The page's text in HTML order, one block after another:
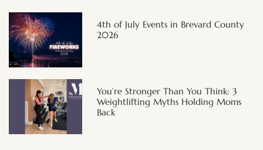
4th of July Events in Brevard County
2026
You’re Stronger Than You Think: 3
Weightlifting Myths Holding Moms
Back